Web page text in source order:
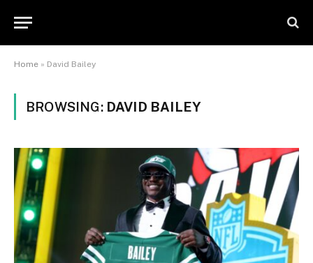
Home » David Bailey
BROWSING: DAVID BAILEY